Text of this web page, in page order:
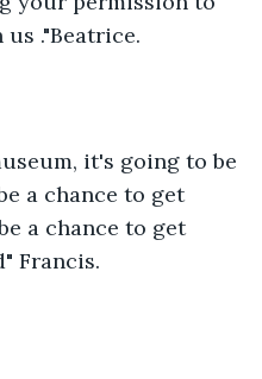
."Beatrice.
it's going to be
a chance to get
a chance to get
Francis.